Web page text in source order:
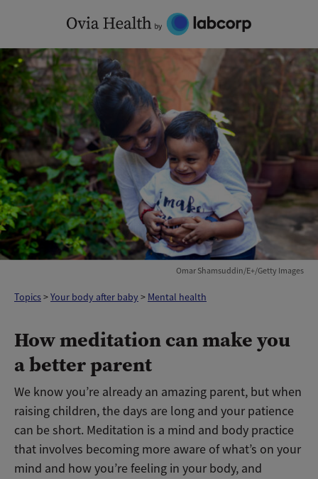
content
Omar Shamsuddin/E+/Getty Images
Topics>Your body after baby > Mental health
How meditation can make you
a better parent
We know you’re already an amazing parent, but when
raising children, the days are long and your patience
can be short. Meditation is a mind and body practice
that involves becoming more aware of what’s on your
mind and how you’re feeling in your body, and